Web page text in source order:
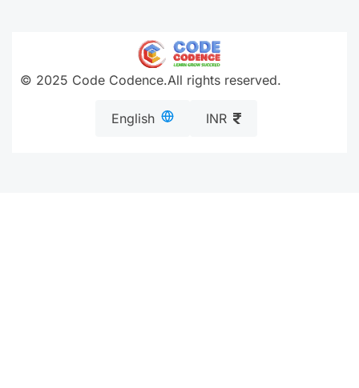
© 2025 Code Codence.All rights reserved.
English INR